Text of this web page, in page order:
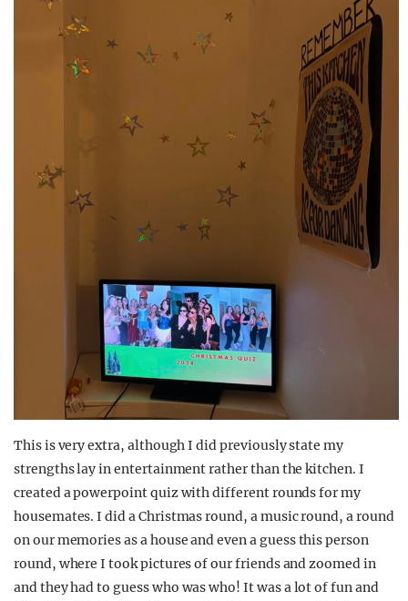
This is very extra, although I did previously state my
strengths lay in entertainment rather than the kitchen. I
created a powerpoint quiz with different rounds for my
housemates. I did a Christmas round, a music round, a round
on our memories as a house and even a guess this person
round, where I took pictures of our friends and zoomed in
and they had to guess who was who! It was a lot of fun and